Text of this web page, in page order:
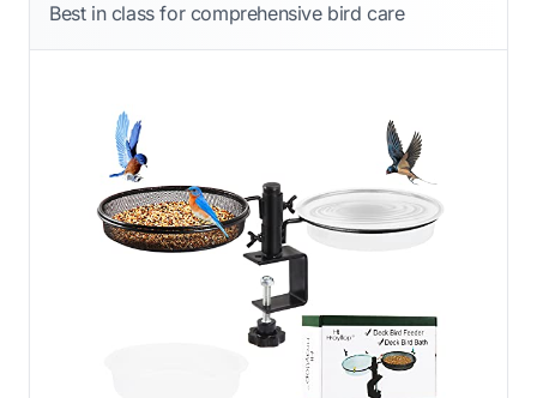
Best in class for comprehensive bird care